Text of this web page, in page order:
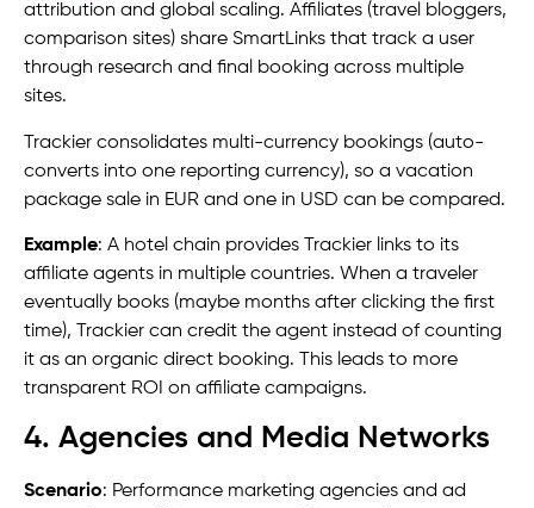
attribution and global scaling. Affiliates (travel bloggers,
comparison sites) share SmartLinks that track a user
through research and final booking across multiple
sites.
Trackier consolidates multi-currency bookings (auto-
converts into one reporting currency), so a vacation
package sale in EUR and one in USD can be compared.
Example: A hotel chain provides Trackier links to its
affiliate agents in multiple countries. When a traveler
eventually books (maybe months after clicking the first
time), Trackier can credit the agent instead of counting
it as an organic direct booking. This leads to more
transparent ROI on affiliate campaigns.
4. Agencies and Media Networks
Scenario: Performance marketing agencies and ad